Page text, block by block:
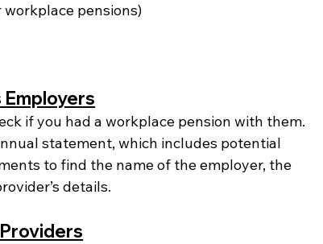
pensions)
if you had a workplace pension with them.
statement, which includes potential
to find the name of the employer, the
details.